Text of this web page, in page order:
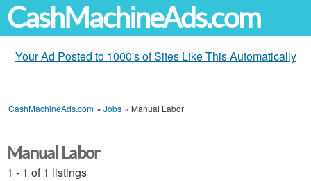
CashMachineAds.com
Your Ad Posted to 1000's of Sites Like This Automatically
CashMachineAds.com » Jobs » Manual Labor
Manual Labor
1 - 1 of 1 listings